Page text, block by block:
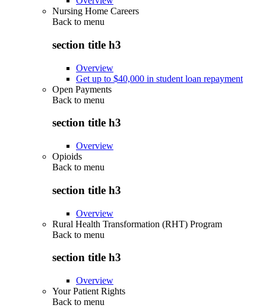
Nursing Home Careers
Back to menu
section title h3
Overview
Get up to $40,000 in student loan repayment
Open Payments
Back to menu
section title h3
Overview
Opioids
Back to menu
section title h3
Overview
Rural Health Transformation (RHT) Program
Back to menu
section title h3
Overview
Your Patient Rights
Back to menu